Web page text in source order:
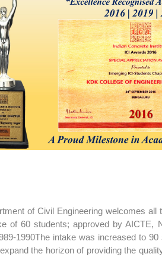
of Civil Engineering welcomes
of 60 students; approved by AICTE,
1990The intake was increased to
the horizon of providing the